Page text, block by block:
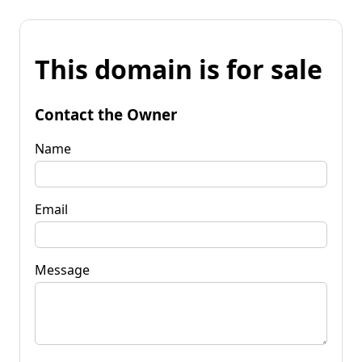
This domain is for sale
Contact the Owner
Name
Email
Message